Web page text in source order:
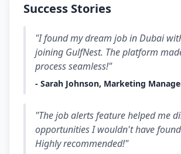
Success Stories
"I found my dream job in Dubai
joining GulfNest. The platform
process seamless!"
- Sarah Johnson, Marketing
"The job alerts feature helped me
opportunities I wouldn't have
Highly recommended!"